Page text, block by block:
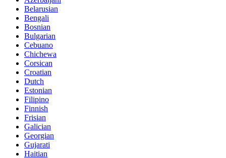
Belarusian
Bengali
Bosnian
Bulgarian
Cebuano
Chichewa
Corsican
Croatian
Dutch
Estonian
Filipino
Finnish
Frisian
Galician
Georgian
Gujarati
Haitian